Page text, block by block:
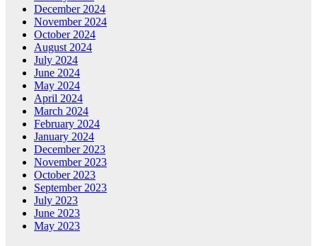
December 2024
November 2024
October 2024
August 2024
July 2024
June 2024
May 2024
April 2024
March 2024
February 2024
January 2024
December 2023
November 2023
October 2023
September 2023
July 2023
June 2023
May 2023